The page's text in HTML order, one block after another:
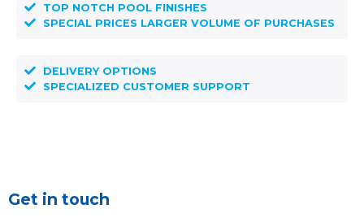
TOP NOTCH POOL FINISHES
SPECIAL PRICES LARGER VOLUME OF PURCHASES
DELIVERY OPTIONS
SPECIALIZED CUSTOMER SUPPORT
Get in touch